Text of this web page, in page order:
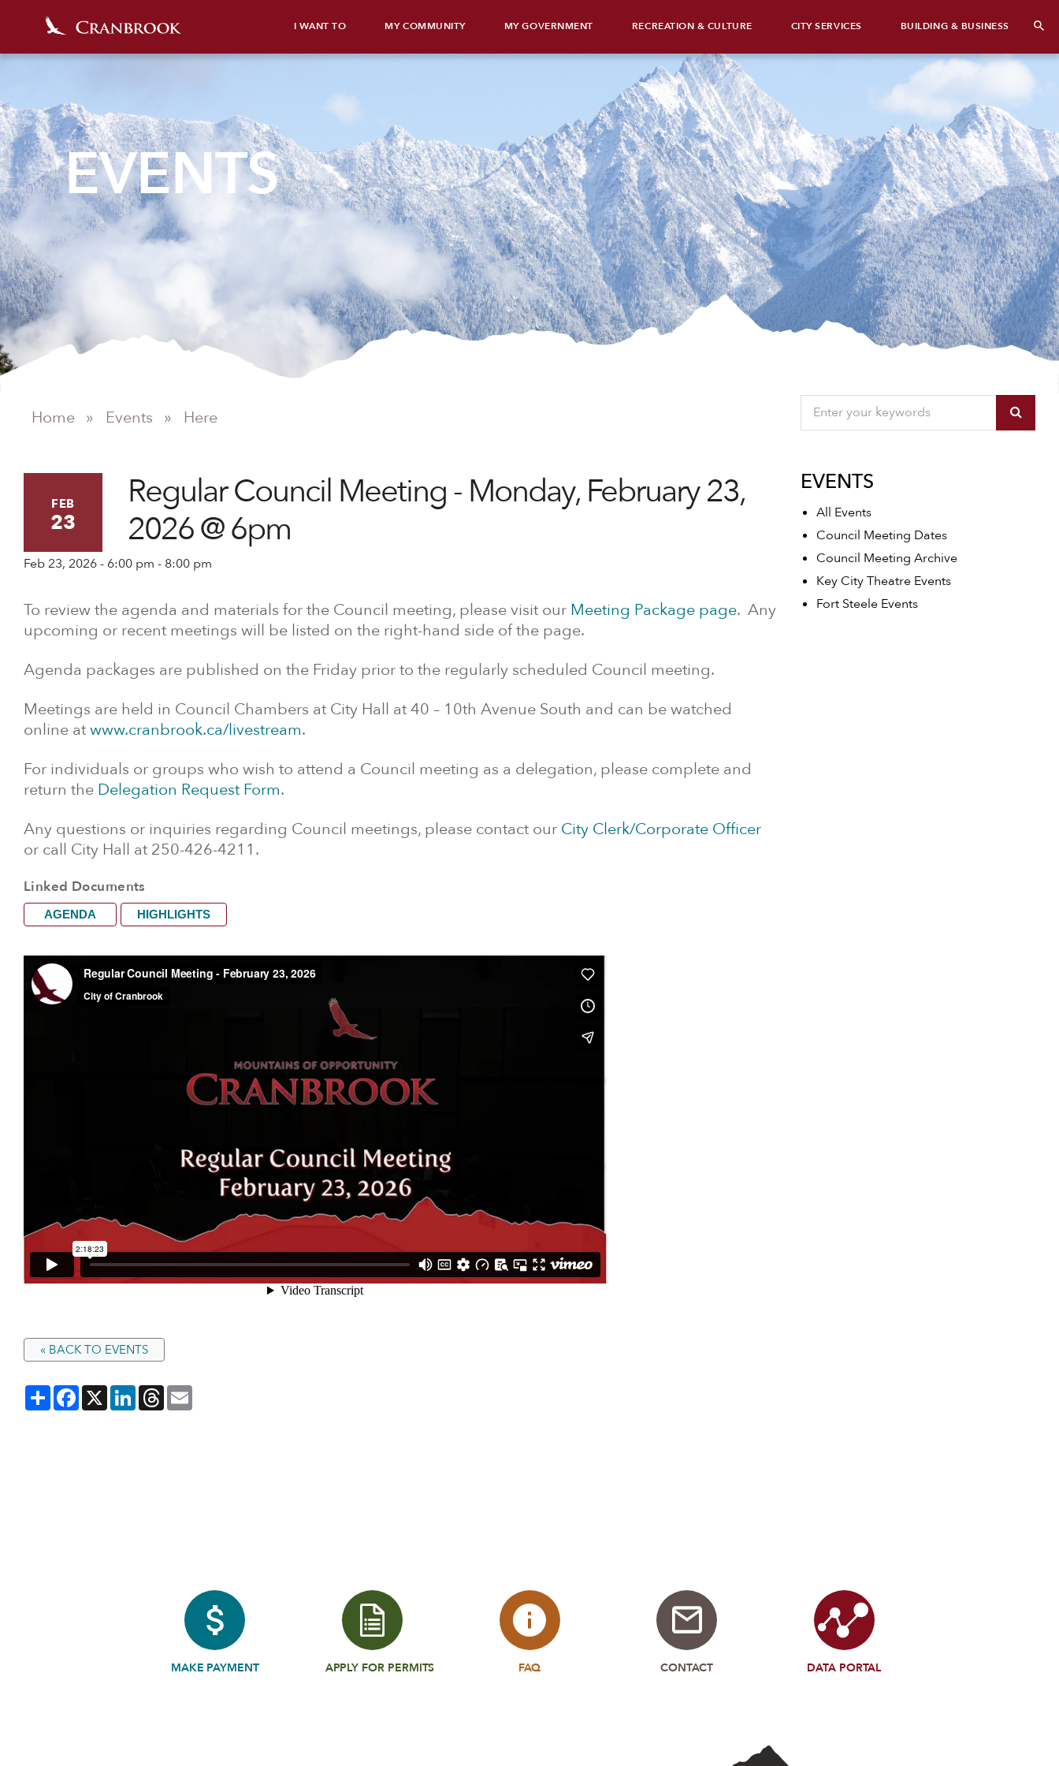
I WANT TO MY COMMUNITY MY GOVERNMENT RECREATION & CULTURE CITY SERVICES BUILDING & BUSINESS
EVENTS
Home » Events » Here
FEB
23
Regular Council Meeting - Monday, February 23,
2026 @ 6pm
Feb 23, 2026 - 6:00 pm - 8:00 pm
To review the agenda and materials for the Council meeting, please visit our Meeting Package page. Any
upcoming or recent meetings will be listed on the right-hand side of the page.
Agenda packages are published on the Friday prior to the regularly scheduled Council meeting.
Meetings are held in Council Chambers at City Hall at 40 – 10th Avenue South and can be watched
online atwww.cranbrook.ca/livestream.
For individuals or groups who wish to attend a Council meeting as a delegation, please complete and
return the Delegation Request Form.
Any questions or inquiries regarding Council meetings, please contact our City Clerk/Corporate Officer
or call City Hall at 250-426-4211.
Linked Documents
AGENDA HIGHLIGHTS
« BACK TO EVENTS
ShareFacebook
X LinkedInThreads
EVENTS
All Events
Council Meeting Dates
Council Meeting Archive
Key City Theatre Events
Fort Steele Events
MAKE PAYMENT APPLY FOR PERMITS FAQ CONTACT DATA PORTAL